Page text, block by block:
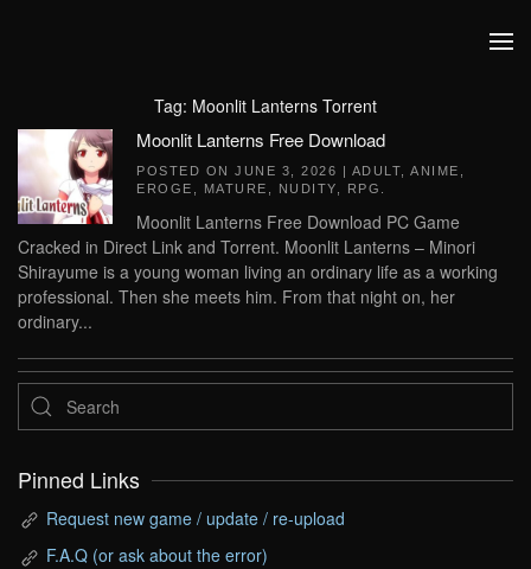
Tag: Moonlit Lanterns Torrent
Moonlit Lanterns Free Download
POSTED ON JUNE 3, 2026 | ADULT ANIME
EROGE
MATURE NUDITY RPG
Moonlit Lanterns Free Download PC Game
Cracked in Direct Link and Torrent. Moonlit Lanterns – Minori
Shirayume is a young woman living an ordinary life as a working
professional. Then she meets him. From that night on, her
ordinary...
Pinned Links
Request new game / update / re-upload
F.A.Q (or ask about the error)